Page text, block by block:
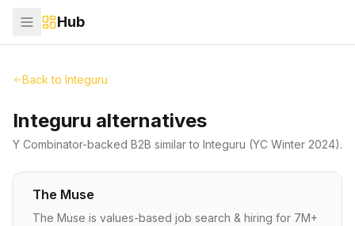
Hub
Back to Integuru
Integuru alternatives
Y Combinator-backed B2B similar to Integuru (YC Winter 2024).
The Muse
The Muse is values-based job search & hiring for 7M+